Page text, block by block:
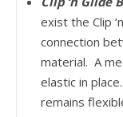
exist the Clip
connection
material. A
elastic in
remains